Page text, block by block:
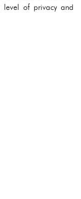
level of privacy and